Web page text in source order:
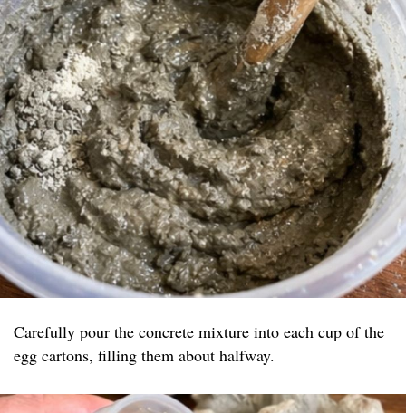
Carefully pour the concrete mixture into each cup of the
egg cartons, filling them about halfway.